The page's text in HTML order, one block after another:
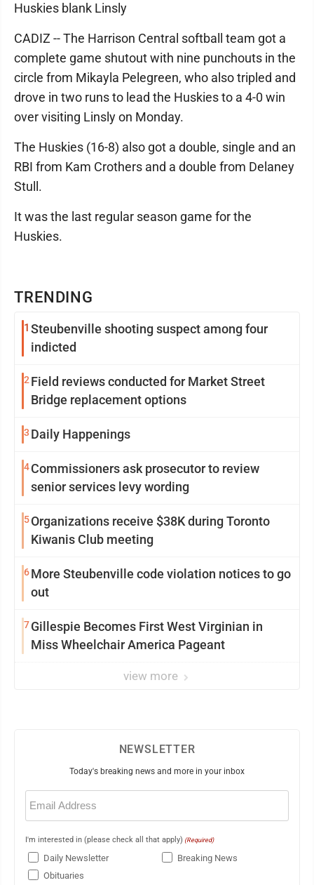
TRENDING
1 Steubenville shooting suspect among four
indicted
2 Field reviews conducted for Market Street
Bridge replacement options
3 Daily Happenings
4Commissioners ask prosecutor to review
senior services levy wording
5Organizations receive $38K during Toronto
Kiwanis Club meeting
6More Steubenville code violation notices to go
out
7Gillespie Becomes First West Virginian in
Miss Wheelchair America Pageant
view more
Huskies blank Linsly
CADIZ -- The Harrison Central softball team got a
complete game shutout with nine punchouts in the
circle from Mikayla Pelegreen, who also tripled and
drove in two runs to lead the Huskies to a 4-0 win
over visiting Linsly on Monday.
The Huskies (16-8) also got a double, single and an
RBI from Kam Crothers and a double from Delaney
Stull.
It was the last regular season game for the
Huskies.
NEWSLETTER
Today's breaking news and more in your inbox
Email
(Required)
I'm interested in (please check all that apply) (Required)
Daily Newsletter
Breaking News
Obituaries